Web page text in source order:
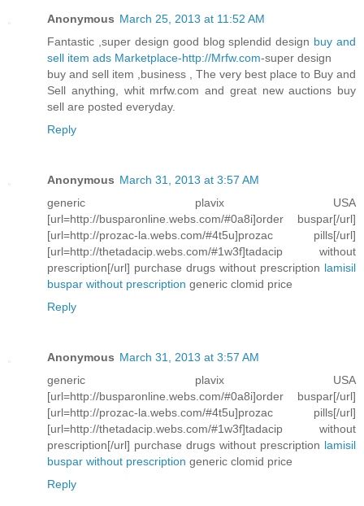
Anonymous March 25, 2013 at 11:52 AM
Fantastic ,super design good blog splendid design buy and
sell item ads Marketplace-http://Mrfw.com-super design
buy and sell item ,business , The very best place to Buy and
Sell anything, whit mrfw.com and great new auctions buy
sell are posted everyday.
Reply
Anonymous March 31, 2013 at 3:57 AM
generic plavix USA
[url=http://busparonline.webs.com/#0a8i]order buspar[/url]
[url=http://prozac-la.webs.com/#4t5u]prozac pills[/url]
[url=http://thetadacip.webs.com/#1w3f]tadacip without
prescription[/url] purchase drugs without prescription lamisil
buspar without prescription generic clomid price
Reply
Anonymous March 31, 2013 at 3:57 AM
generic plavix USA
[url=http://busparonline.webs.com/#0a8i]order buspar[/url]
[url=http://prozac-la.webs.com/#4t5u]prozac pills[/url]
[url=http://thetadacip.webs.com/#1w3f]tadacip without
prescription[/url] purchase drugs without prescription lamisil
buspar without prescription generic clomid price
Reply